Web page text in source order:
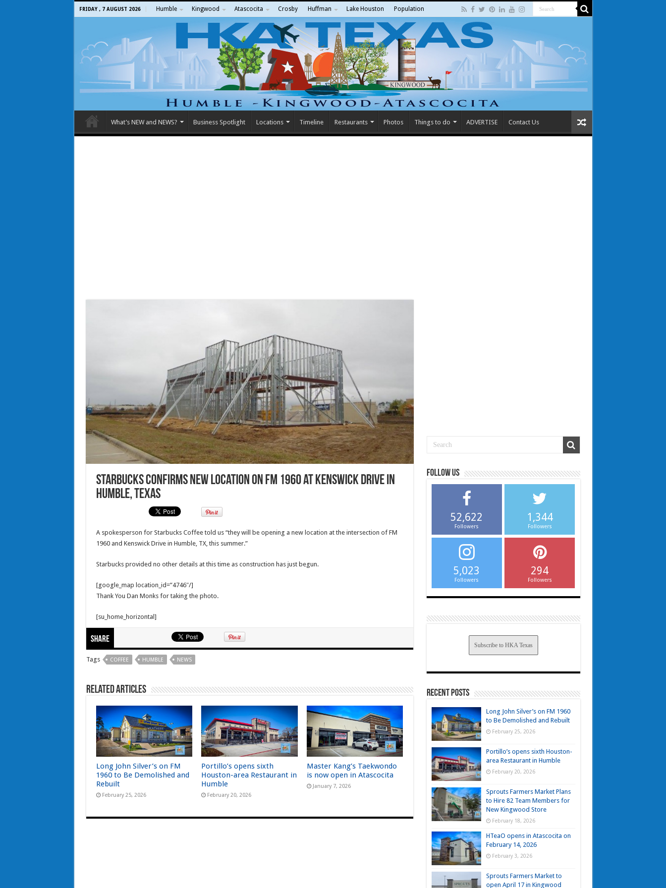
FRIDAY , 7 AUGUST 2026 Humble Kingwood Atascocita Crosby Huffman Lake Houston Population
What’s NEW and NEWS? Business Spotlight Locations Timeline Restaurants Photos Things to do ADVERTISE Contact Us
Starbucks confirms new location on FM 1960 at Kenswick Drive in
Humble, Texas
A spokesperson for Starbucks Coffee told us “they will be opening a new location at the intersection of FM
1960 and Kenswick Drive in Humble, TX, this summer.”
Starbucks provided no other details at this time as construction has just begun.
[google_map location_id=”4746″/]
Thank You Dan Monks for taking the photo.
[su_home_horizontal]
Share
Tags COFFEE HUMBLE NEWS
Related Articles
Long John Silver’s on FM
1960 to Be Demolished and
Rebuilt
February 25, 2026
Portillo’s opens sixth
Houston-area Restaurant in
Humble
February 20, 2026
Master Kang’s Taekwondo
is now open in Atascocita
January 7, 2026
Follow us
52,622
Followers
1,344
Followers
5,023
Followers
294
Followers
Subscribe to HKA Texas
Recent Posts
Long John Silver’s on FM 1960
to Be Demolished and Rebuilt
February 25, 2026
Portillo’s opens sixth Houston-
area Restaurant in Humble
February 20, 2026
Sprouts Farmers Market Plans
to Hire 82 Team Members for
New Kingwood Store
February 18, 2026
HTeaO opens in Atascocita on
February 14, 2026
February 3, 2026
Sprouts Farmers Market to
open April 17 in Kingwood